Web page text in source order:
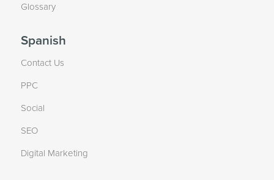
Glossary
Spanish
Contact Us
PPC
Social
SEO
Digital Marketing